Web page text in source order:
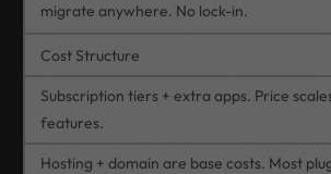
migrate anywhere. No lock-in.
Cost Structure
Subscription tiers + extra apps. Price
features.
Hosting + domain are base costs. Most